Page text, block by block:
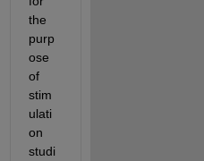
the
purp
ose
of
stim
ulati
on
studi